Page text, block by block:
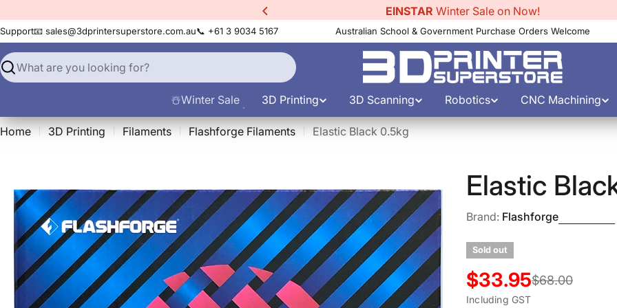
to
content
EINSTAR Winter Sale on Now!
Support📧 sales@3dprintersuperstore.com.au📞 +61 3 9034 5167 Australian School & Government Purchase Orders Welcome
Search
☃️Winter Sale
3D Printing 3D Scanning Robotics CNC Machining
Home 3D Printing Filaments Flashforge Filaments Elastic Black 0.5kg
Elastic
Brand: Flashforge
Sold out
Sale
$33.95
Regular$68.00
Including GST